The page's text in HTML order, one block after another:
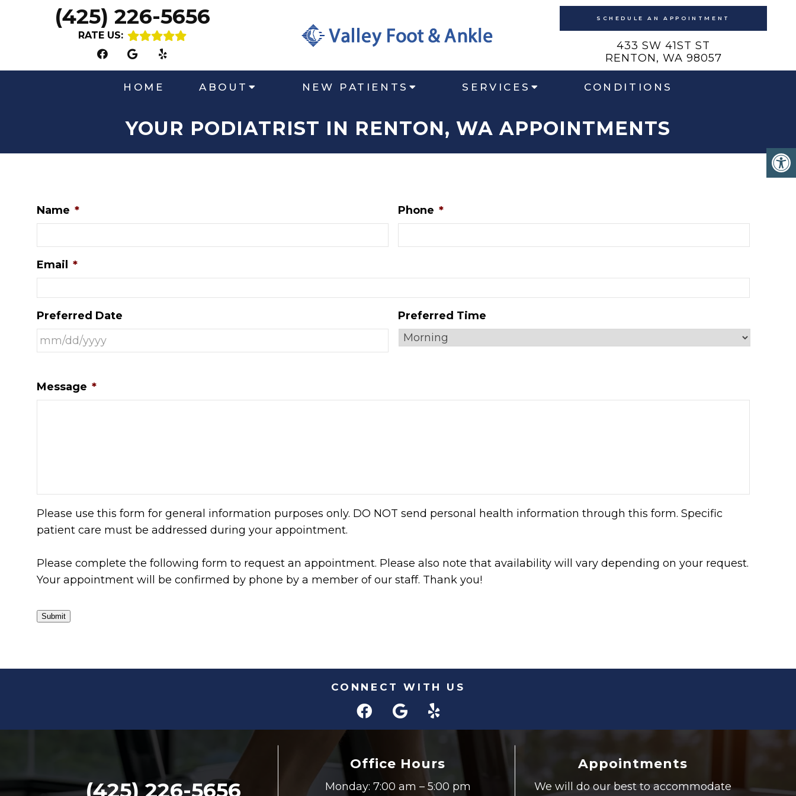
(425) 226-5656
RATE US:
SCHEDULE AN APPOINTMENT
433 SW 41ST ST
RENTON, WA 98057
HOME ABOUT NEW PATIENTS SERVICES CONDITIONS
YOUR PODIATRIST IN RENTON, WA APPOINTMENTS
Name * Phone *
Email *
Preferred Date Preferred Time
Message *
Please use this form for general information purposes only. DO NOT send personal health information through this form. Specific
patient care must be addressed during your appointment.
Please complete the following form to request an appointment. Please also note that availability will vary depending on your request.
Your appointment will be confirmed by phone by a member of our staff. Thank you!
Submit
CONNECT WITH US
(425) 226-5656
Office Hours
Monday: 7:00 am – 5:00 pm
Appointments
We will do our best to accommodate